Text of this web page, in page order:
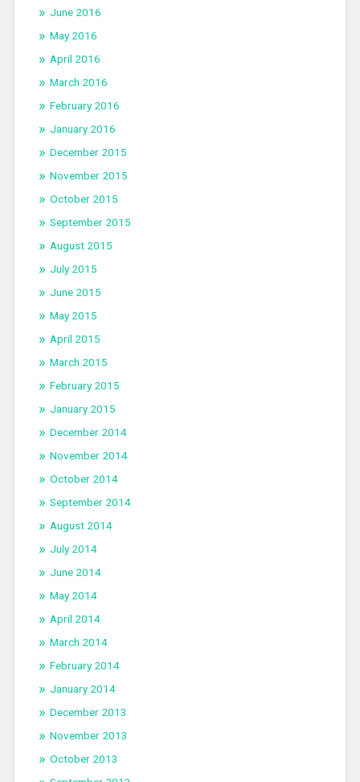
June 2016
May 2016
April 2016
March 2016
February 2016
January 2016
December 2015
November 2015
October 2015
September 2015
August 2015
July 2015
June 2015
May 2015
April 2015
March 2015
February 2015
January 2015
December 2014
November 2014
October 2014
September 2014
August 2014
July 2014
June 2014
May 2014
April 2014
March 2014
February 2014
January 2014
December 2013
November 2013
October 2013